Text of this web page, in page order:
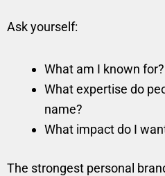
Ask yourself:
What am I known for?
What expertise do
name?
What impact do I
The strongest personal